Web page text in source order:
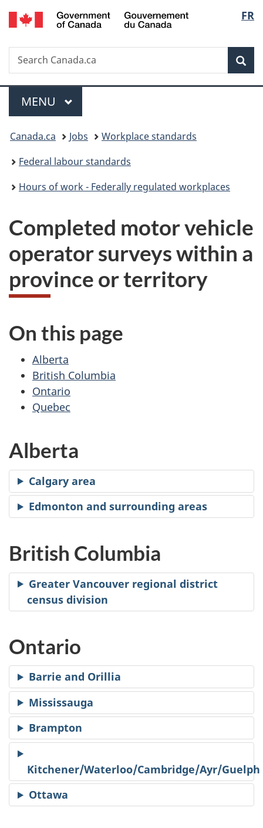
Skip
to
Skip
to
Switch
to
FR
Search
Search
Canada.ca
Menu
MAIN
MENU
You
are
here:
Canada.ca Jobs
Workplace standards
Federal labour standards
Hours of work - Federally regulated workplaces
Completed motor vehicle
operator surveys within a
province or territory
On this page
Alberta
British Columbia
Ontario
Quebec
Alberta
Calgary area
Edmonton and surrounding areas
British Columbia
Greater Vancouver regional district
census division
Ontario
Barrie and Orillia
Mississauga
Brampton
Kitchener/Waterloo/Cambridge/Ayr/Guelph
Ottawa